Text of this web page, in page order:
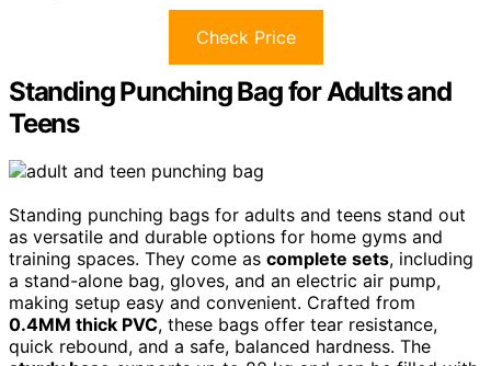
Check Price
Standing Punching Bag for Adults and
Teens
Standing punching bags for adults and teens stand out
as versatile and durable options for home gyms and
training spaces. They come as complete sets, including
a stand-alone bag, gloves, and an electric air pump,
making setup easy and convenient. Crafted from
0.4MM thick PVC, these bags offer tear resistance,
quick rebound, and a safe, balanced hardness. The